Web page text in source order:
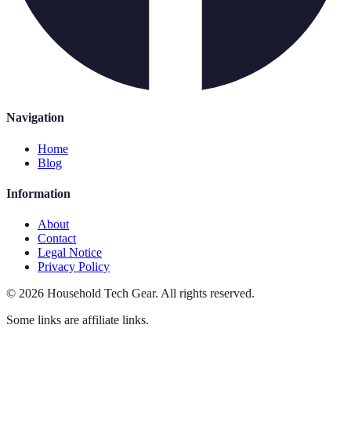
Navigation
Home
Blog
Information
About
Contact
Legal Notice
Privacy Policy
© 2026 Household Tech Gear. All rights reserved.
Some links are affiliate links.